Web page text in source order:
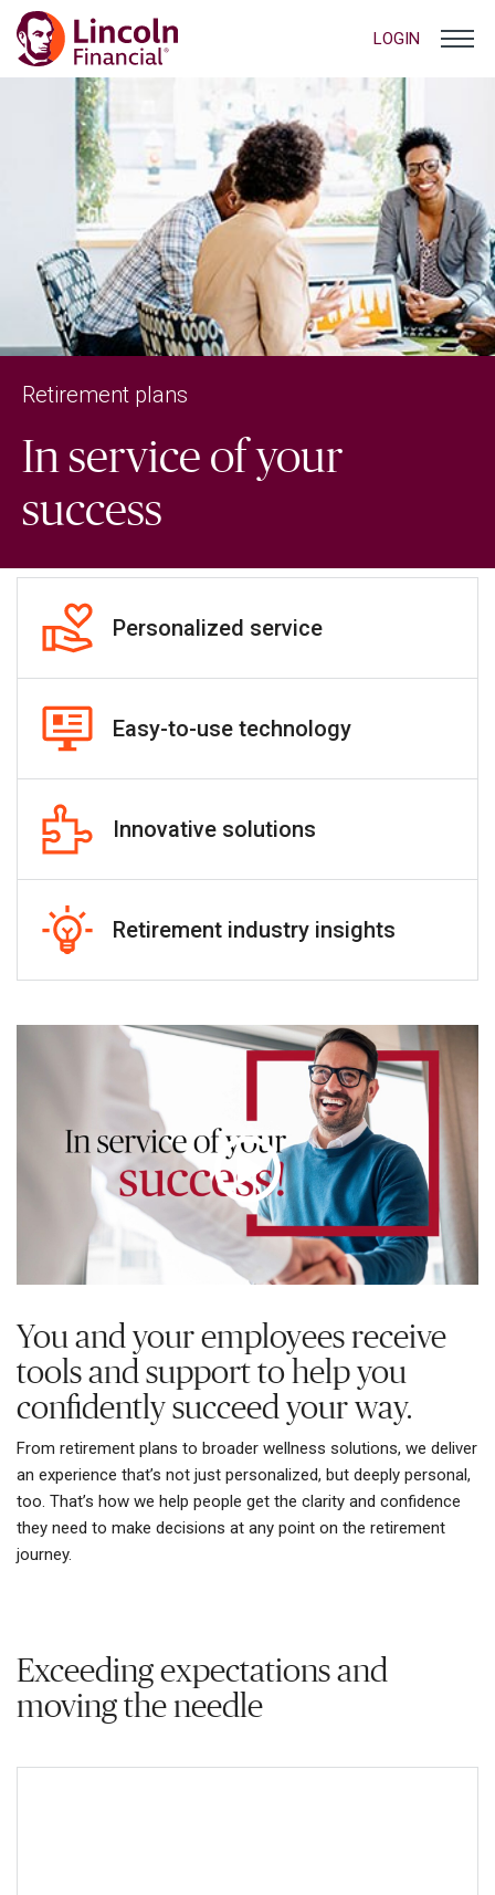
LOGIN
Retirement plans
In service of your
success
Personalized service
Easy-to-use technology
Innovative solutions
Retirement industry insights
You and your employees receive
tools and support to help you
confidently succeed your way.
From retirement plans to broader wellness solutions, we deliver
an experience that’s not just personalized, but deeply personal,
too. That’s how we help people get the clarity and confidence
they need to make decisions at any point on the retirement
journey.
Exceeding expectations and
moving the needle